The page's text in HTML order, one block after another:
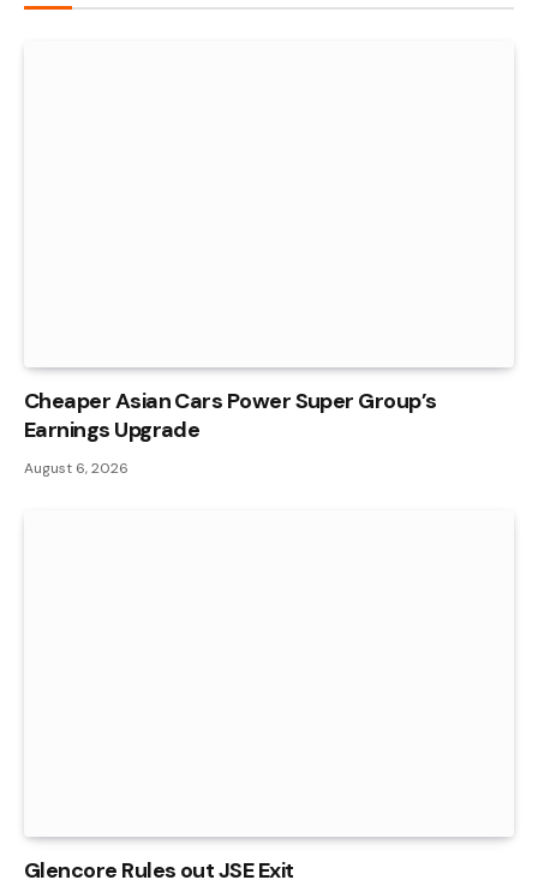
Cheaper Asian Cars Power Super Group’s
Earnings Upgrade
August 6, 2026
Glencore Rules out JSE Exit